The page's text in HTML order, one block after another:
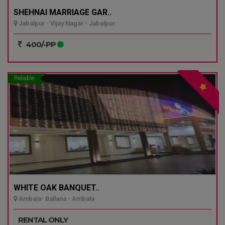
SHEHNAI MARRIAGE GAR..
Jabalpur - Vijay Nagar - Jabalpur
400/-PP
Reliable
WHITE OAK BANQUET..
Ambala- Ballana - Ambala
RENTAL ONLY